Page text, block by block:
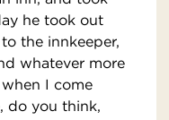
he took out
the innkeeper,
whatever more
I come
do you think,